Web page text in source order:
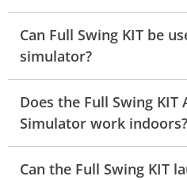
Can Full Swing KIT be
simulator?
Does the Full Swing KIT
Simulator work indoors?
Can the Full Swing KIT